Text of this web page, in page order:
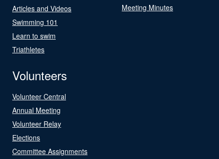
Articles and Videos
Swimming 101
Learn to swim
Triathletes
Meeting Minutes
Volunteers
Volunteer Central
Annual Meeting
Volunteer Relay
Elections
Committee Assignments